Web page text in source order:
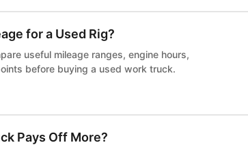
for a Used Rig?
useful mileage ranges, engine hours,
before buying a used work truck.
Pays Off More?